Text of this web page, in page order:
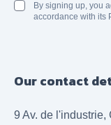
By signing up, you
accordance with its
Our contact
9 Av. de